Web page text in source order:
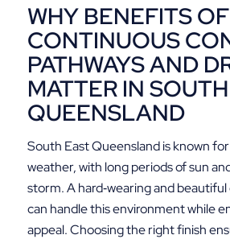
WHY BENEFITS OF
CONTINUOUS
PATHWAYS AND
MATTER IN
QUEENSLAND
South East Queensland is known
weather, with long periods of sun
storm. A hard‑wearing and
can handle this environment while
appeal. Choosing the right finish